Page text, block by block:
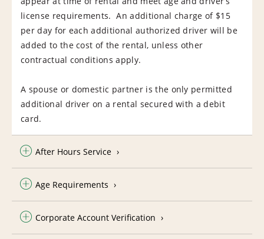
license requirements. An additional charge of $15
per day for each additional authorized driver will be
added to the cost of the rental, unless other
contractual conditions apply.
A spouse or domestic partner is the only permitted
additional driver on a rental secured with a debit
card.
After Hours Service
Age Requirements
Corporate Account Verification